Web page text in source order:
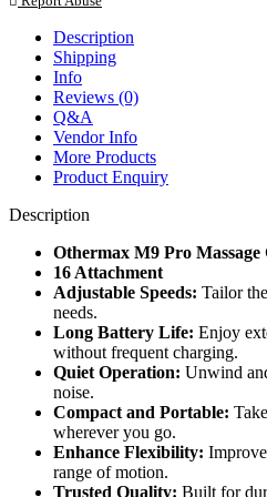
Description
Shipping
Info
Reviews (0)
Q&A
Vendor Info
More Products
Product Enquiry
Description
Othermax M9 Pro Massage
16 Attachment
Adjustable Speeds: Tailor
needs.
Long Battery Life: Enjoy
without frequent charging.
Quiet Operation: Unwind
noise.
Compact and Portable:
wherever you go.
Enhance Flexibility:
range of motion.
Trusted Quality: Built for